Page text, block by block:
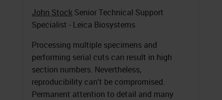
John Stock Senior Technical Support
Specialist - Leica Biosystems
Processing multiple specimens and
performing serial cuts can result in high
section numbers. Nevertheless,
reproducibility can't be compromised.
Permanent attention to detail and many